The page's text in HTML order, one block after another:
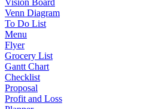
Vision Board
Venn Diagram
To Do List
Menu
Flyer
Grocery List
Gantt Chart
Checklist
Proposal
Profit and Loss